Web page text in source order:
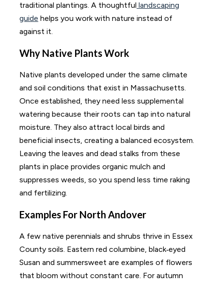
traditional plantings. A thoughtful landscaping
guide helps you work with nature instead of
against it.
Why Native Plants Work
Native plants developed under the same climate
and soil conditions that exist in Massachusetts.
Once established, they need less supplemental
watering because their roots can tap into natural
moisture. They also attract local birds and
beneficial insects, creating a balanced ecosystem.
Leaving the leaves and dead stalks from these
plants in place provides organic mulch and
suppresses weeds, so you spend less time raking
and fertilizing.
Examples For North Andover
A few native perennials and shrubs thrive in Essex
County soils. Eastern red columbine, black‑eyed
Susan and summersweet are examples of flowers
that bloom without constant care. For autumn